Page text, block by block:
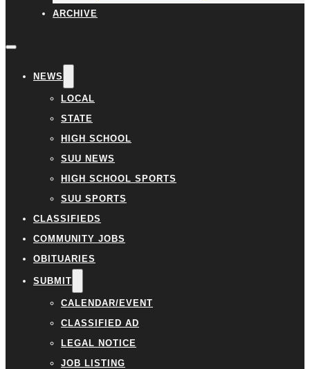
ARCHIVE
NEWS
LOCAL
STATE
HIGH SCHOOL
SUU NEWS
HIGH SCHOOL SPORTS
SUU SPORTS
CLASSIFIEDS
COMMUNITY JOBS
OBITUARIES
SUBMIT
CALENDAR/EVENT
CLASSIFIED AD
LEGAL NOTICE
JOB LISTING